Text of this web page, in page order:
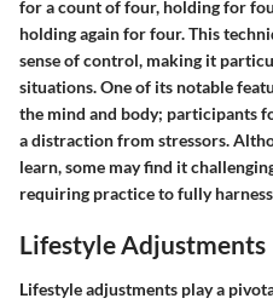
for a count of four, holding for
holding again for four. This
sense of control, making it
situations. One of its notable
the mind and body; participants
a distraction from stressors.
learn, some may find it
requiring practice to fully
Lifestyle Adjustments
Lifestyle adjustments play a